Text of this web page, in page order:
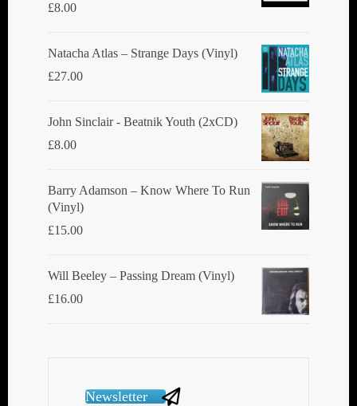
page
£8.00
Natacha Atlas ‎– Strange Days (Vinyl)
£27.00
John Sinclair - Beatnik Youth (2xCD)
£8.00
Barry Adamson ‎– Know Where To Run
(Vinyl)
£15.00
Will Beeley ‎– Passing Dream (Vinyl)
£16.00
Newsletter